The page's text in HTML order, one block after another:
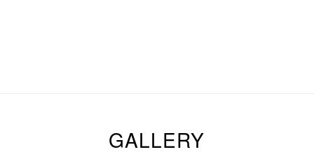
GALLERY